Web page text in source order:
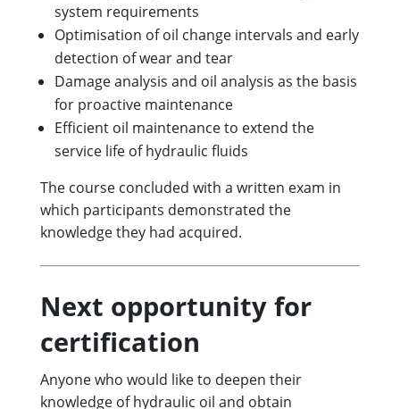
system requirements
Optimisation of oil change intervals and early
detection of wear and tear
Damage analysis and oil analysis as the basis
for proactive maintenance
Efficient oil maintenance to extend the
service life of hydraulic fluids
The course concluded with a written exam in
which participants demonstrated the
knowledge they had acquired.
Next opportunity for
certification
Anyone who would like to deepen their
knowledge of hydraulic oil and obtain